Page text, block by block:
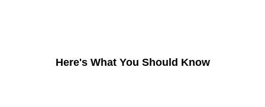
Here's What You Should Know